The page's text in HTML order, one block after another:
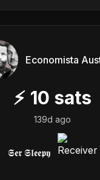
Economista
⚡ 10 sats
139d ago
𝕾𝖊𝖗 𝕾𝖑𝖊𝖊𝖕𝖞